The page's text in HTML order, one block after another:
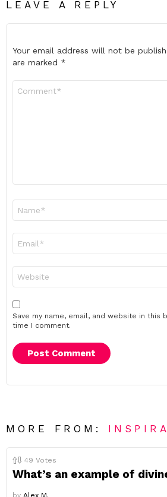
LEAVE A REPLY
Your email address will not be
are marked *
Save my name, email, and website in this
time I comment.
MORE FROM:
49 Votes
What’s an example of
by Alex M.